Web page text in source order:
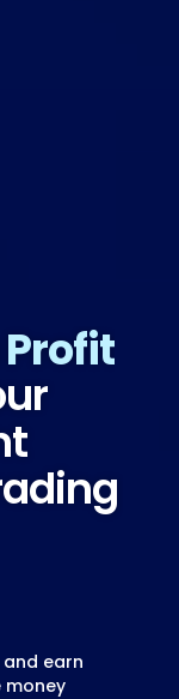
earn
money
Profit